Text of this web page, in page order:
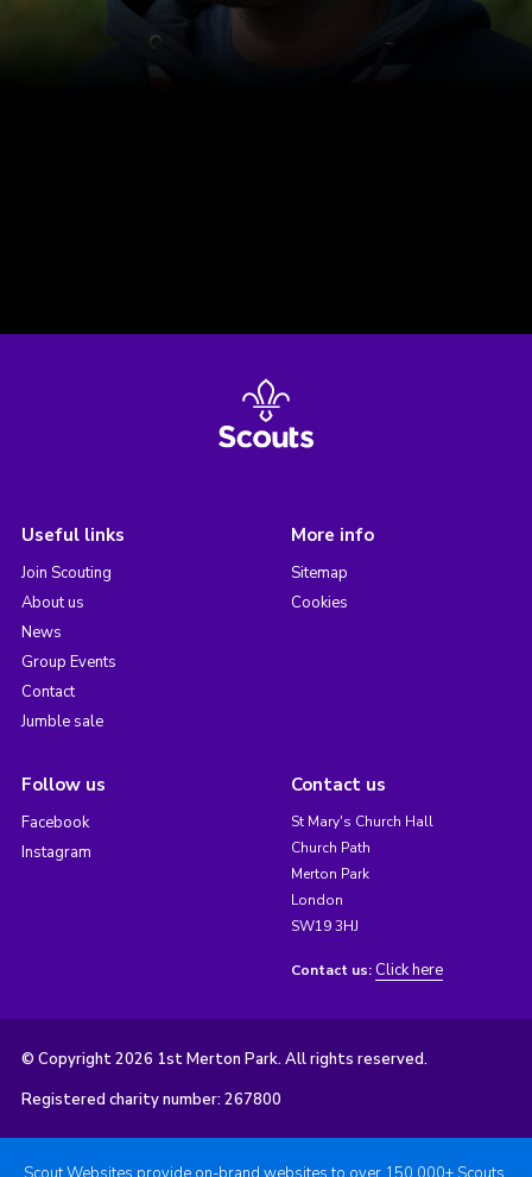
Useful links
Join Scouting
About us
News
Group Events
Contact
Jumble sale
More info
Sitemap
Cookies
Follow us
Facebook
Instagram
Contact us
St Mary's Church Hall
Church Path
Merton Park
London
SW19 3HJ
Contact us: Click here
© Copyright 2026 1st Merton Park. All rights reserved.
Registered charity number: 267800